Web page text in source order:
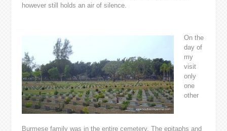
however still holds an air of silence.
On the
day of
my
visit
only
one
other
Burmese family was in the entire cemetery. The epitaphs and